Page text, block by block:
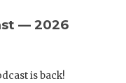
SAN
— 2026
is back!